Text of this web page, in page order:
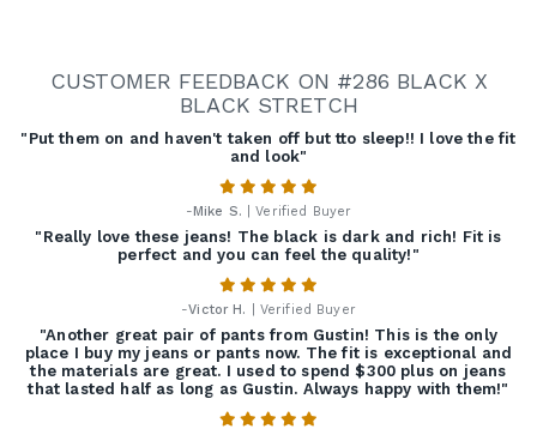
CUSTOMER FEEDBACK ON #286 BLACK X
BLACK STRETCH
"Put them on and haven't taken off but tto sleep!! I love the fit
and look"
-Mike S. | Verified Buyer
"Really love these jeans! The black is dark and rich! Fit is
perfect and you can feel the quality!"
-Victor H. | Verified Buyer
"Another great pair of pants from Gustin! This is the only
place I buy my jeans or pants now. The fit is exceptional and
the materials are great. I used to spend $300 plus on jeans
that lasted half as long as Gustin. Always happy with them!"